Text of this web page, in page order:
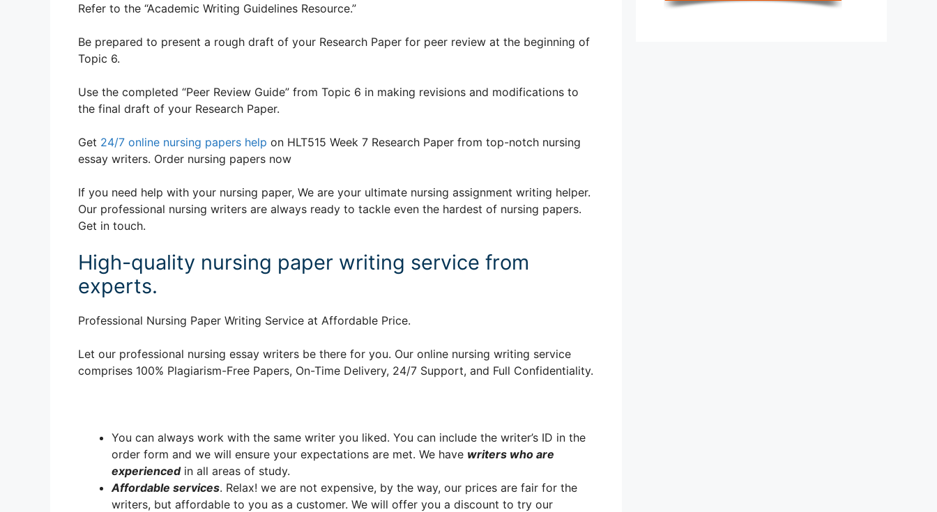
Refer to the “Academic Writing Guidelines Resource.”
Be prepared to present a rough draft of your Research Paper for peer review at the beginning of
Topic 6.
Use the completed “Peer Review Guide” from Topic 6 in making revisions and modifications to
the final draft of your Research Paper.
Get 24/7 online nursing papers help on HLT515 Week 7 Research Paper from top-notch nursing
essay writers. Order nursing papers now
If you need help with your nursing paper, We are your ultimate nursing assignment writing helper.
Our professional nursing writers are always ready to tackle even the hardest of nursing papers.
Get in touch.
High-quality nursing paper writing service from
experts.
Professional Nursing Paper Writing Service at Affordable Price.
Let our professional nursing essay writers be there for you. Our online nursing writing service
comprises 100% Plagiarism-Free Papers, On-Time Delivery, 24/7 Support, and Full Confidentiality.
You can always work with the same writer you liked. You can include the writer’s ID in the
order form and we will ensure your expectations are met. We have writers who are
experienced in all areas of study.
Affordable services. Relax! we are not expensive, by the way, our prices are fair for the
writers, but affordable to you as a customer. We will offer you a discount to try our